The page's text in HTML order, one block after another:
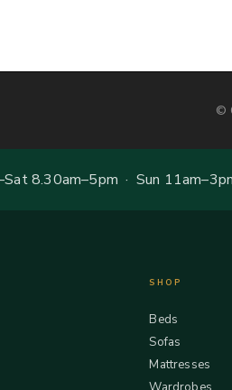
©
8.30am–5pm · Sun
SHOP
Beds
Sofas
Mattresses